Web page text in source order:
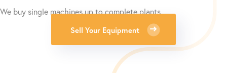
We buy single machines up to complete plants.
Sell Your Equipment